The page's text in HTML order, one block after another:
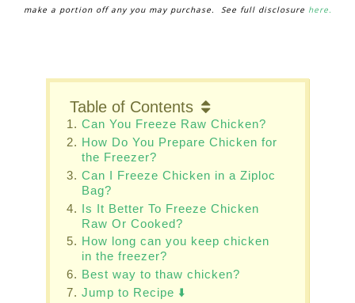
make a portion off any you may purchase. See full disclosure here.
Table of Contents
Can You Freeze Raw Chicken?
How Do You Prepare Chicken for
the Freezer?
Can I Freeze Chicken in a Ziploc
Bag?
Is It Better To Freeze Chicken
Raw Or Cooked?
How long can you keep chicken
in the freezer?
Best way to thaw chicken?
Jump to Recipe ⬇️